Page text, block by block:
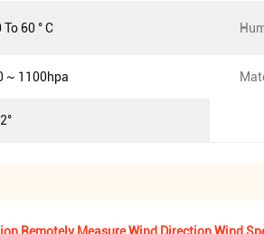
To 60 ° C
~ 1100hpa